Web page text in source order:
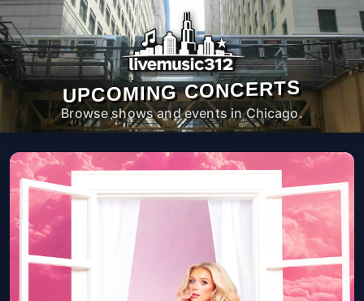
UPCOMING CONCERTS
Browse shows and events in Chicago.